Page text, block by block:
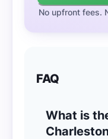
No upfront fees.
FAQ
What is